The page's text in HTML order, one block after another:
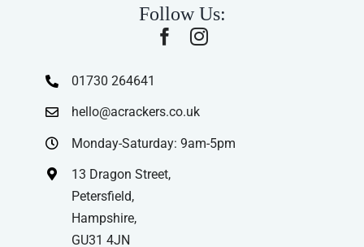
Follow Us:
01730 264641
hello@acrackers.co.uk
Monday-Saturday: 9am-5pm
13 Dragon Street,
Petersfield,
Hampshire,
GU31 4JN